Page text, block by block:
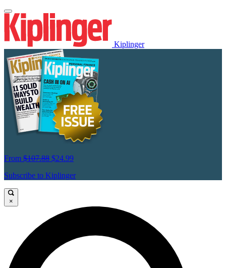
Kiplinger
From $107.88 $24.99
Subscribe to Kiplinger
×